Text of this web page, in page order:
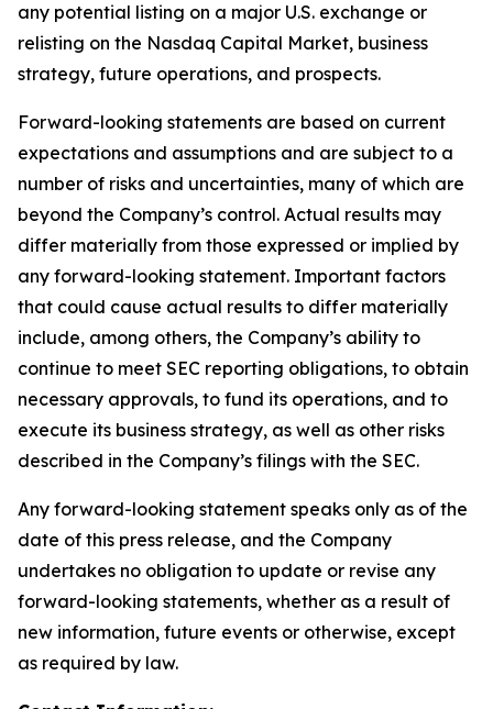
any potential listing on a major U.S. exchange or
relisting on the Nasdaq Capital Market, business
strategy, future operations, and prospects.
Forward-looking statements are based on current
expectations and assumptions and are subject to a
number of risks and uncertainties, many of which are
beyond the Company’s control. Actual results may
differ materially from those expressed or implied by
any forward-looking statement. Important factors
that could cause actual results to differ materially
include, among others, the Company’s ability to
continue to meet SEC reporting obligations, to obtain
necessary approvals, to fund its operations, and to
execute its business strategy, as well as other risks
described in the Company’s filings with the SEC.
Any forward-looking statement speaks only as of the
date of this press release, and the Company
undertakes no obligation to update or revise any
forward-looking statements, whether as a result of
new information, future events or otherwise, except
as required by law.